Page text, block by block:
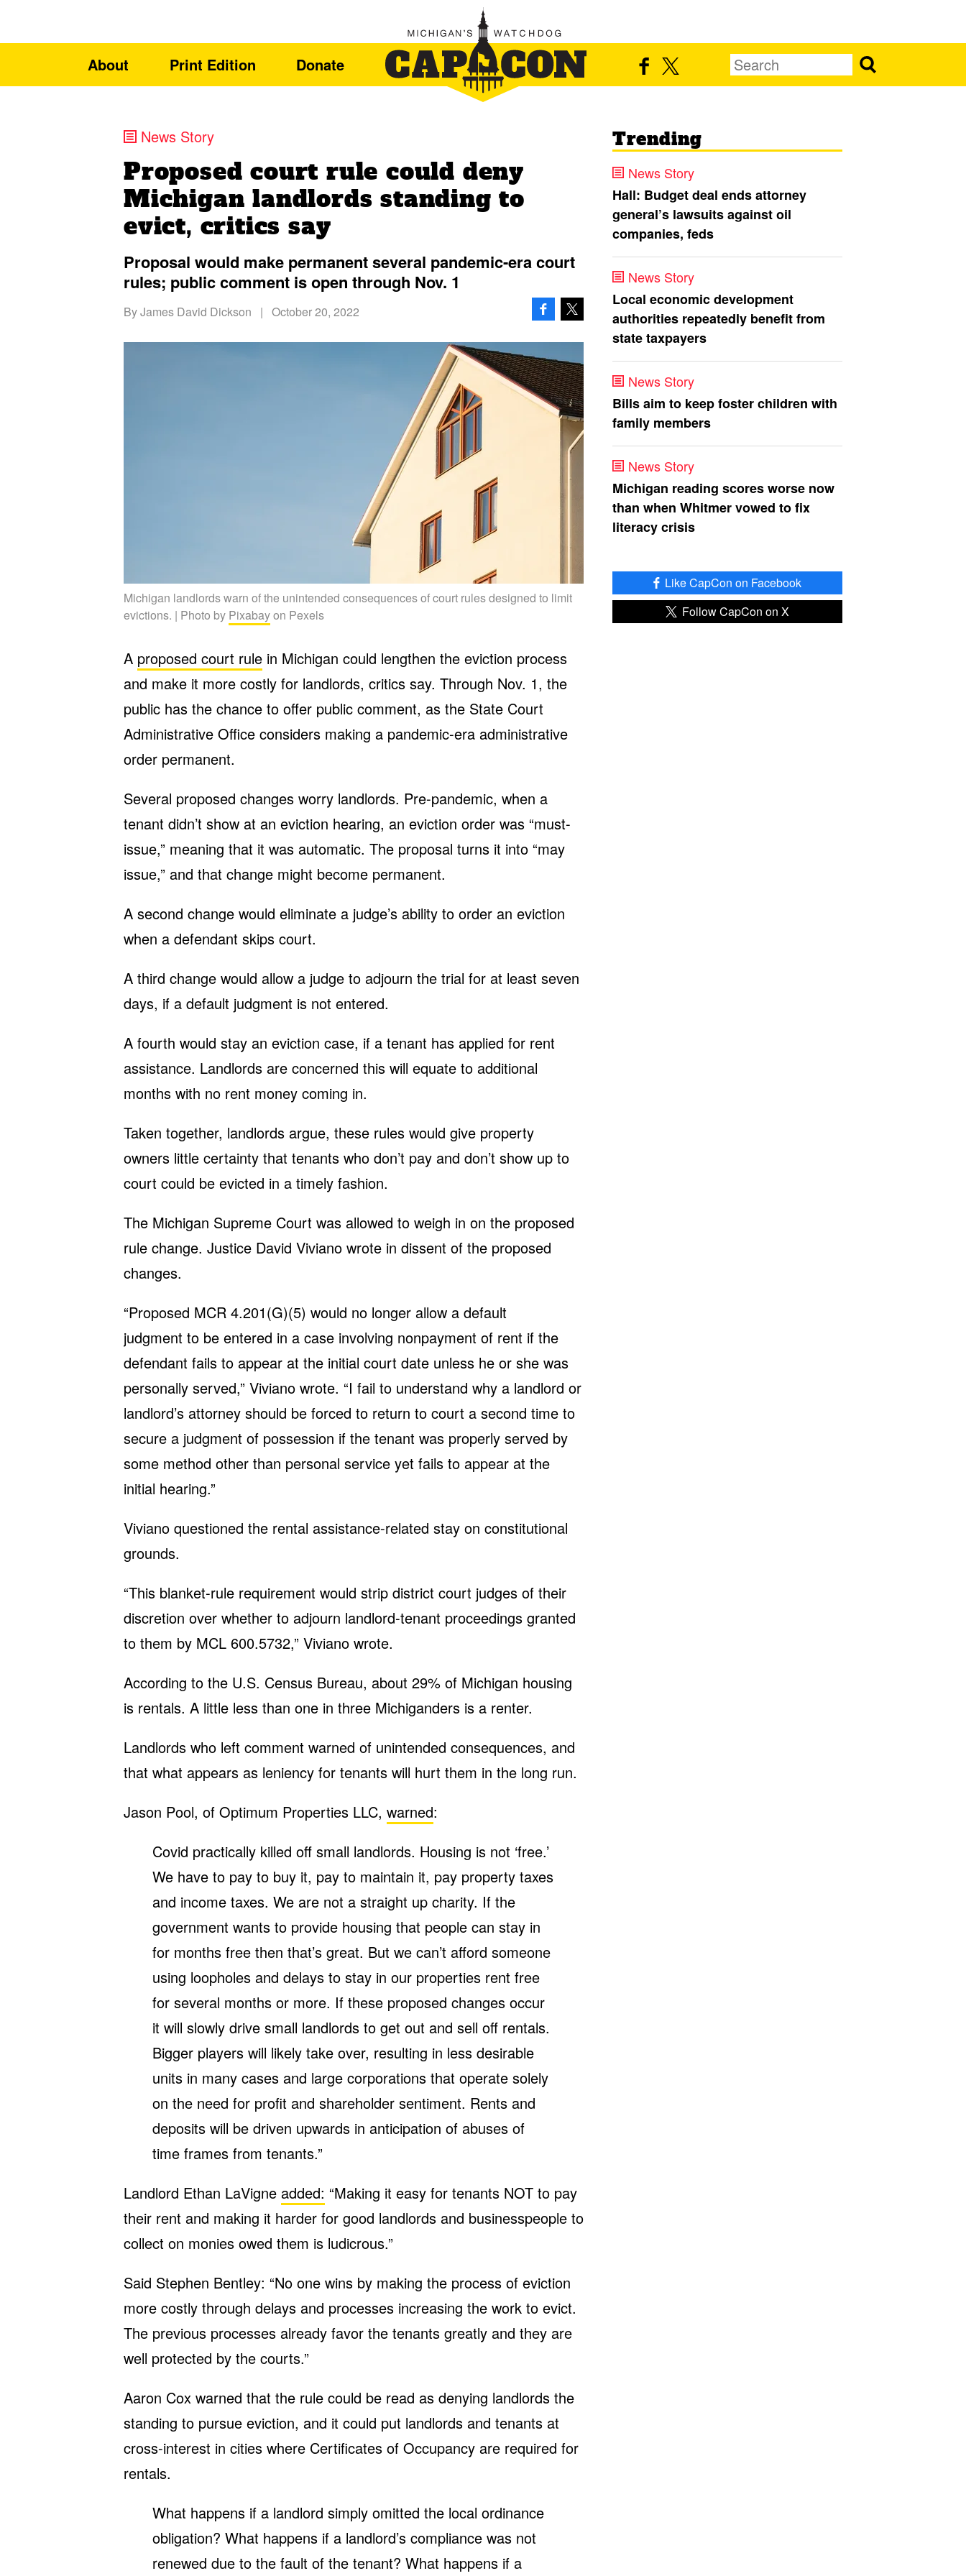
About Print Edition Donate
News Story
Proposed court rule could deny
Michigan landlords standing to
evict, critics say
Proposal would make permanent several pandemic-era court
rules; public comment is open through Nov. 1
ByJames David Dickson | October 20, 2022
Michigan landlords warn of the unintended consequences of court rules designed to limit
evictions. | Photo by Pixabayon Pexels
A proposed court rule in Michigan could lengthen the eviction process
and make it more costly for landlords, critics say. Through Nov. 1, the
public has the chance to offer public comment, as the State Court
Administrative Office considers making a pandemic-era administrative
order permanent.
Several proposed changes worry landlords. Pre-pandemic, when a
tenant didn’t show at an eviction hearing, an eviction order was “must-
issue,” meaning that it was automatic. The proposal turns it into “may
issue,” and that change might become permanent.
A second change would eliminate a judge’s ability to order an eviction
when a defendant skips court.
A third change would allow a judge to adjourn the trial for at least seven
days, if a default judgment is not entered.
A fourth would stay an eviction case, if a tenant has applied for rent
assistance. Landlords are concerned this will equate to additional
months with no rent money coming in.
Taken together, landlords argue, these rules would give property
owners little certainty that tenants who don’t pay and don’t show up to
court could be evicted in a timely fashion.
The Michigan Supreme Court was allowed to weigh in on the proposed
rule change. Justice David Viviano wrote in dissent of the proposed
changes.
“Proposed MCR 4.201(G)(5) would no longer allow a default
judgment to be entered in a case involving nonpayment of rent if the
defendant fails to appear at the initial court date unless he or she was
personally served,” Viviano wrote. “I fail to understand why a landlord or
landlord’s attorney should be forced to return to court a second time to
secure a judgment of possession if the tenant was properly served by
some method other than personal service yet fails to appear at the
initial hearing.”
Viviano questioned the rental assistance-related stay on constitutional
grounds.
“This blanket-rule requirement would strip district court judges of their
discretion over whether to adjourn landlord-tenant proceedings granted
to them by MCL 600.5732,” Viviano wrote.
According to the U.S. Census Bureau, about 29% of Michigan housing
is rentals. A little less than one in three Michiganders is a renter.
Landlords who left comment warned of unintended consequences, and
that what appears as leniency for tenants will hurt them in the long run.
Jason Pool, of Optimum Properties LLC, warned:
Covid practically killed off small landlords. Housing is not ‘free.’
We have to pay to buy it, pay to maintain it, pay property taxes
and income taxes. We are not a straight up charity. If the
government wants to provide housing that people can stay in
for months free then that’s great. But we can’t afford someone
using loopholes and delays to stay in our properties rent free
for several months or more. If these proposed changes occur
it will slowly drive small landlords to get out and sell off rentals.
Bigger players will likely take over, resulting in less desirable
units in many cases and large corporations that operate solely
on the need for profit and shareholder sentiment. Rents and
deposits will be driven upwards in anticipation of abuses of
time frames from tenants.”
Landlord Ethan LaVigne added: “Making it easy for tenants NOT to pay
their rent and making it harder for good landlords and businesspeople to
collect on monies owed them is ludicrous.”
Said Stephen Bentley: “No one wins by making the process of eviction
more costly through delays and processes increasing the work to evict.
The previous processes already favor the tenants greatly and they are
well protected by the courts.”
Aaron Cox warned that the rule could be read as denying landlords the
standing to pursue eviction, and it could put landlords and tenants at
cross-interest in cities where Certificates of Occupancy are required for
rentals.
What happens if a landlord simply omitted the local ordinance
obligation? What happens if a landlord’s compliance was not
renewed due to the fault of the tenant? What happens if a
Trending
News Story
Hall: Budget deal ends attorney
general’s lawsuits against oil
companies, feds
News Story
Local economic development
authorities repeatedly benefit from
state taxpayers
News Story
Bills aim to keep foster children with
family members
News Story
Michigan reading scores worse now
than when Whitmer vowed to fix
literacy crisis
Like CapCon on Facebook
Follow CapCon on X